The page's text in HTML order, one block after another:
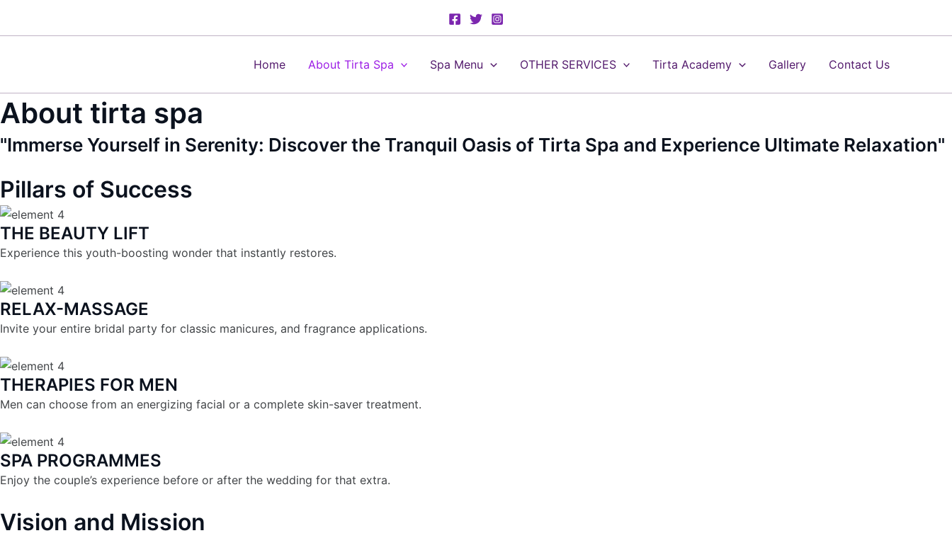
Home
About Tirta Spa Spa Menu OTHER SERVICES Tirta Academy Gallery Contact Us
About tirta spa
"Immerse Yourself in Serenity: Discover the Tranquil Oasis of Tirta Spa and Experience Ultimate Relaxation"
Pillars of Success
THE BEAUTY LIFT
Experience this youth-boosting wonder that instantly restores.
RELAX-MASSAGE
Invite your entire bridal party for classic manicures, and fragrance applications.
THERAPIES FOR MEN
Men can choose from an energizing facial or a complete skin-saver treatment.
SPA PROGRAMMES
Enjoy the couple’s experience before or after the wedding for that extra.
Vision and Mission